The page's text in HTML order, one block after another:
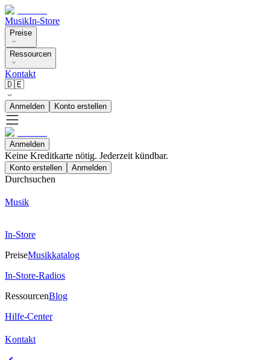
MusikIn-Store
Preise
Ressourcen
Kontakt
🇩🇪
Anmelden Konto erstellen
Anmelden
Keine Kreditkarte nötig. Jederzeit kündbar.
Konto erstellen Anmelden
Durchsuchen
Musik
In-Store
PreiseMusikkatalog
In-Store-Radios
RessourcenBlog
Hilfe-Center
Kontakt